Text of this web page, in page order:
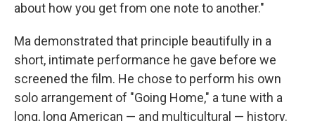
about how you get from one note to another."
Ma demonstrated that principle beautifully in a
short, intimate performance he gave before we
screened the film. He chose to perform his own
solo arrangement of "Going Home," a tune with a
long, long American — and multicultural — history.